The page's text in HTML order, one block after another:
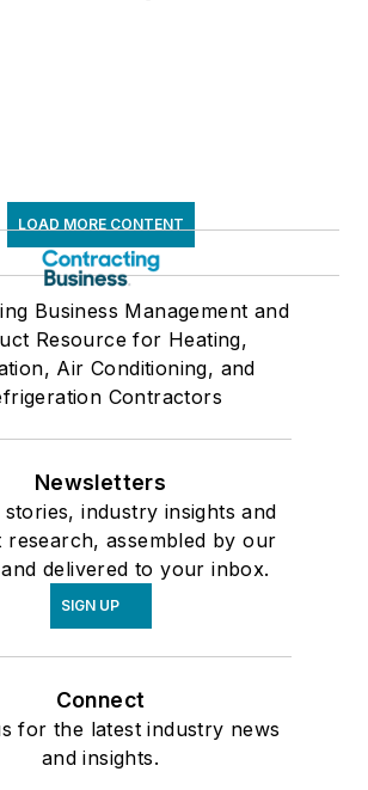
LOAD MORE CONTENT
Business Management and
Resource for Heating,
Air Conditioning, and
Contractors
Newsletters
industry insights and
research, assembled by our
delivered to your inbox.
SIGN UP
Connect
for the latest industry news
and insights.